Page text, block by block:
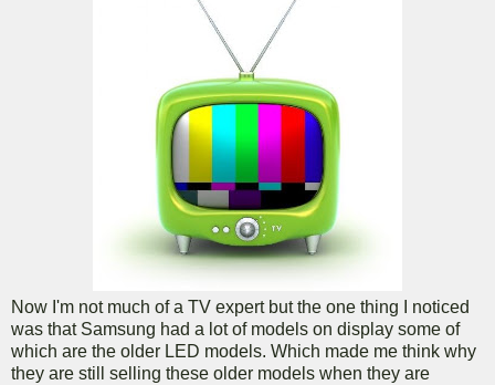
Now I'm not much of a TV expert but the one thing I noticed
was that Samsung had a lot of models on display some of
which are the older LED models. Which made me think why
they are still selling these older models when they are